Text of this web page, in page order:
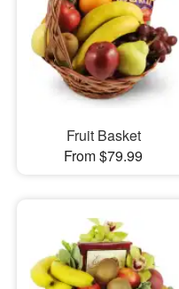
Fruit Basket
From $79.99